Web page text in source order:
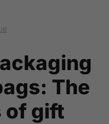
The
of gift